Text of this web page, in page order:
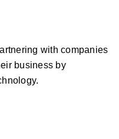
with companies
business by